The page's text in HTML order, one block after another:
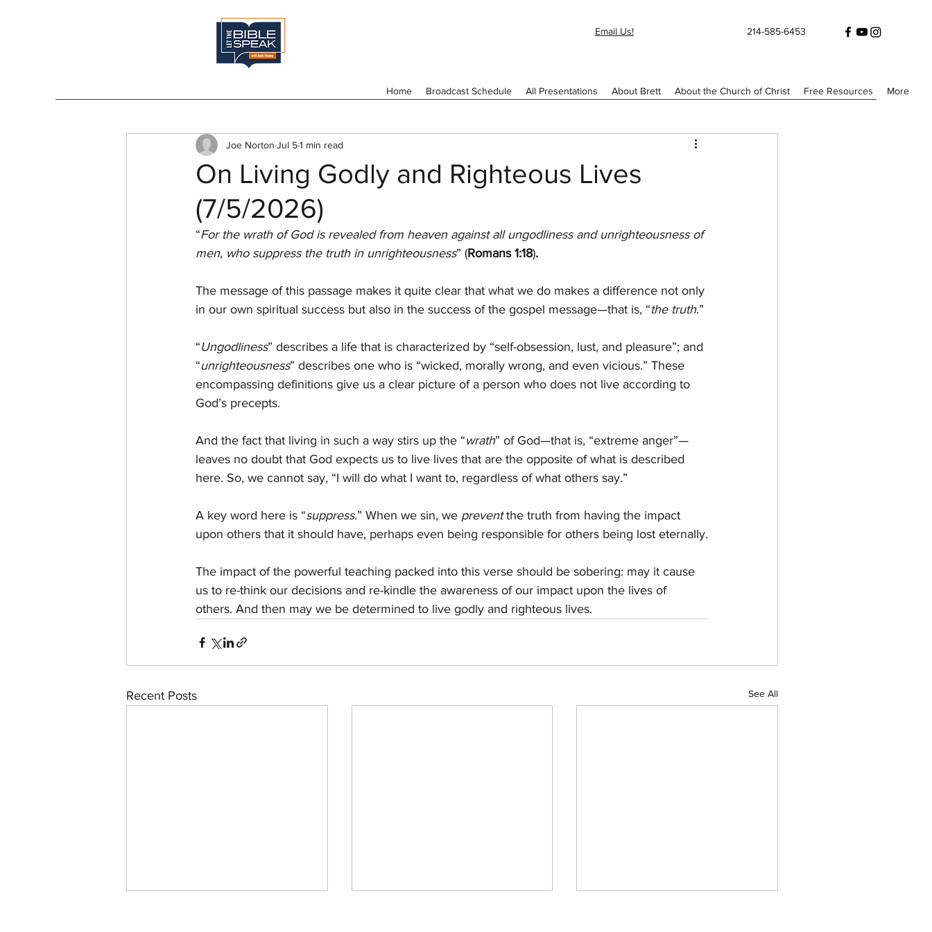
Email Us! 214-585-6453
Home Broadcast Schedule All Presentations About Brett About the Church of Christ Free Resources More
On Living Godly and Righteous Lives
(7/5/2026)
Joe Norton Jul 51 min read
“For the wrath of God is revealed from heaven against all ungodliness and unrighteousness of
men, who suppress the truth in unrighteousness” (Romans 1:18).
The message of this passage makes it quite clear that what we do makes a difference not only
in our own spiritual success but also in the success of the gospel message—that is, “the truth.”
“Ungodliness” describes a life that is characterized by “self-obsession, lust, and pleasure”; and
“unrighteousness” describes one who is “wicked, morally wrong, and even vicious.” These
encompassing definitions give us a clear picture of a person who does not live according to
God’s precepts.
And the fact that living in such a way stirs up the “wrath” of God—that is, “extreme anger”—
leaves no doubt that God expects us to live lives that are the opposite of what is described
here. So, we cannot say, “I will do what I want to, regardless of what others say.”
A key word here is “suppress.” When we sin, we prevent the truth from having the impact
upon others that it should have, perhaps even being responsible for others being lost eternally.
The impact of the powerful teaching packed into this verse should be sobering: may it cause
us to re-think our decisions and re-kindle the awareness of our impact upon the lives of
others. And then may we be determined to live godly and righteous lives.
Recent Posts See All